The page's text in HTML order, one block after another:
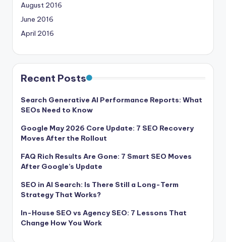
August 2016
June 2016
April 2016
Recent Posts
Search Generative AI Performance Reports: What
SEOs Need to Know
Google May 2026 Core Update: 7 SEO Recovery
Moves After the Rollout
FAQ Rich Results Are Gone: 7 Smart SEO Moves
After Google’s Update
SEO in AI Search: Is There Still a Long-Term
Strategy That Works?
In-House SEO vs Agency SEO: 7 Lessons That
Change How You Work